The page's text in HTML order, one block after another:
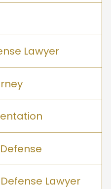
Lawyer
Lawyer